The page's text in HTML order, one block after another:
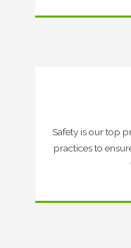
Safety is our top
practices to